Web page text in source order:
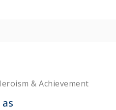
& Achievement